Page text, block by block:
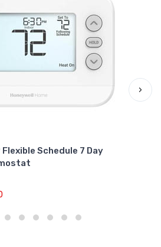
Schedule 7 Day
›